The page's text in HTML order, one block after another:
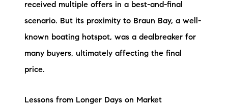
received multiple offers in a best-and-final
scenario. But its proximity to Braun Bay, a well-
known boating hotspot, was a dealbreaker for
many buyers, ultimately affecting the final
price.
Lessons from Longer Days on Market